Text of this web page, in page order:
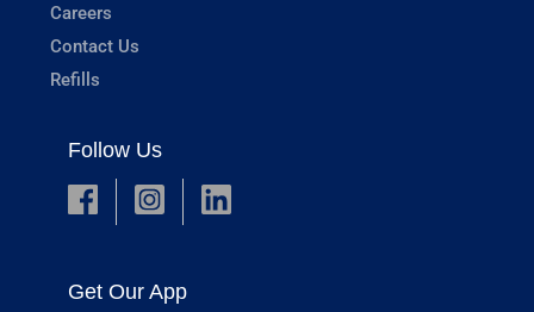
Careers
Contact Us
Refills
Follow Us
Get Our App